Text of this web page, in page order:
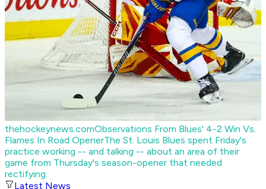
thehockeynews.comObservations From Blues' 4-2 Win Vs.
Flames In Road OpenerThe St. Louis Blues spent Friday's
practice working -- and talking -- about an area of their
game from Thursday's season-opener that needed
rectifying.
Latest News